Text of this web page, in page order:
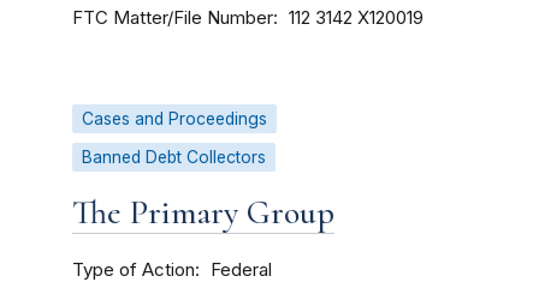
FTC Matter/File Number 112 3142 X120019
Cases and Proceedings
Banned Debt Collectors
The Primary Group
Type of Action Federal